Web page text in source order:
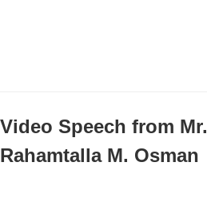
Video Speech from Mr.
Rahamtalla M. Osman